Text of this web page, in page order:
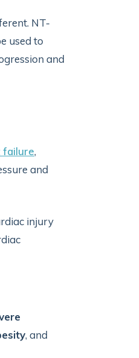
NT-
used to
and
failure,
and
injury
, and